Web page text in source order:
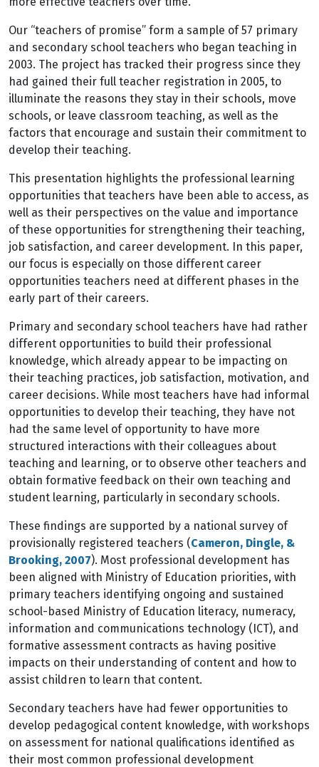
Our “teachers of promise” form a sample of 57 primary
and secondary school teachers who began teaching in
2003. The project has tracked their progress since they
had gained their full teacher registration in 2005, to
illuminate the reasons they stay in their schools, move
schools, or leave classroom teaching, as well as the
factors that encourage and sustain their commitment to
develop their teaching.
This presentation highlights the professional learning
opportunities that teachers have been able to access, as
well as their perspectives on the value and importance
of these opportunities for strengthening their teaching,
job satisfaction, and career development. In this paper,
our focus is especially on those different career
opportunities teachers need at different phases in the
early part of their careers.
Primary and secondary school teachers have had rather
different opportunities to build their professional
knowledge, which already appear to be impacting on
their teaching practices, job satisfaction, motivation, and
career decisions. While most teachers have had informal
opportunities to develop their teaching, they have not
had the same level of opportunity to have more
structured interactions with their colleagues about
teaching and learning, or to observe other teachers and
obtain formative feedback on their own teaching and
student learning, particularly in secondary schools.
These findings are supported by a national survey of
provisionally registered teachers (Cameron, Dingle, &
Brooking, 2007). Most professional development has
been aligned with Ministry of Education priorities, with
primary teachers identifying ongoing and sustained
school-based Ministry of Education literacy, numeracy,
information and communications technology (ICT), and
formative assessment contracts as having positive
impacts on their understanding of content and how to
assist children to learn that content.
Secondary teachers have had fewer opportunities to
develop pedagogical content knowledge, with workshops
on assessment for national qualifications identified as
their most common professional development